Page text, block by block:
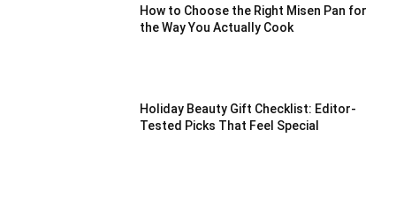
How to Choose the Right Misen Pan for
the Way You Actually Cook
Holiday Beauty Gift Checklist: Editor-
Tested Picks That Feel Special